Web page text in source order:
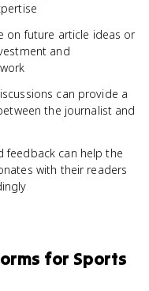
on future article ideas or
and
can provide a
the journalist and
feedback can help the
with their readers
for Sports